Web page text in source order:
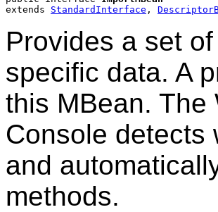
extends StandardInterface ,
Provides a set
specific data. A
this MBean. The
Console detects
and
methods.